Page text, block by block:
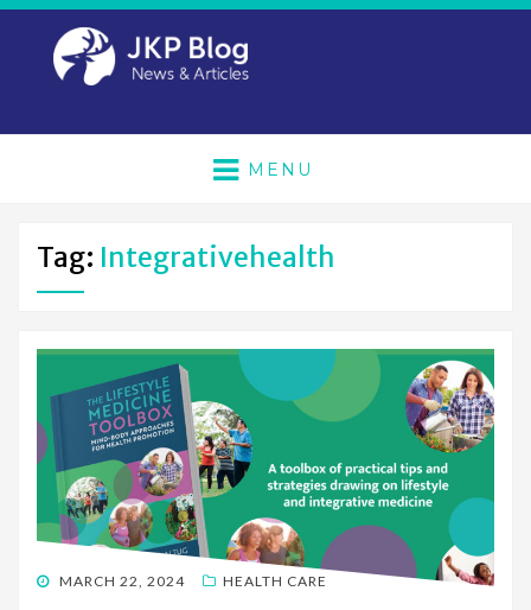
MENU
Tag: Integrativehealth
POSTED
MARCH 22, 2024 HEALTH CARE